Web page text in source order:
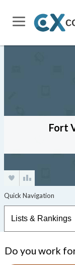
Fort
Do you work